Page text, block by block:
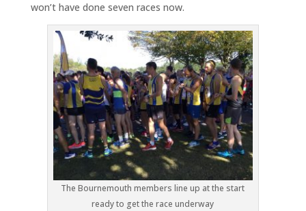
won’t have done seven races now.
The Bournemouth members line up at the start
ready to get the race underway